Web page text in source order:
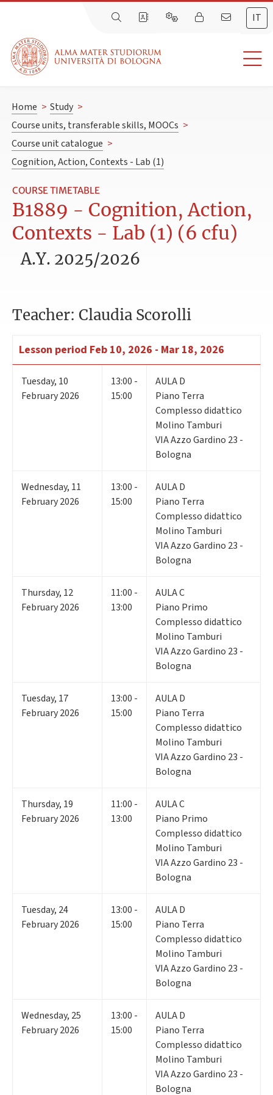
IT
Home > Study >
Course units, transferable skills, MOOCs >
Course unit catalogue >
Cognition, Action, Contexts - Lab (1)
COURSE TIMETABLE
B1889 - Cognition, Action,
Contexts - Lab (1) (6 cfu)
A.Y. 2025/2026
Teacher: Claudia Scorolli
Lesson period Feb 10, 2026 - Mar 18, 2026
Tuesday, 10
February 2026
13:00 -
15:00
AULA D
Piano Terra
Complesso didattico
Molino Tamburi
VIA Azzo Gardino 23 -
Bologna
Wednesday, 11
February 2026
13:00 -
15:00
AULA D
Piano Terra
Complesso didattico
Molino Tamburi
VIA Azzo Gardino 23 -
Bologna
Thursday, 12
February 2026
11:00 -
13:00
AULA C
Piano Primo
Complesso didattico
Molino Tamburi
VIA Azzo Gardino 23 -
Bologna
Tuesday, 17
February 2026
13:00 -
15:00
AULA D
Piano Terra
Complesso didattico
Molino Tamburi
VIA Azzo Gardino 23 -
Bologna
Thursday, 19
February 2026
11:00 -
13:00
AULA C
Piano Primo
Complesso didattico
Molino Tamburi
VIA Azzo Gardino 23 -
Bologna
Tuesday, 24
February 2026
13:00 -
15:00
AULA D
Piano Terra
Complesso didattico
Molino Tamburi
VIA Azzo Gardino 23 -
Bologna
Wednesday, 25
February 2026
13:00 -
15:00
AULA D
Piano Terra
Complesso didattico
Molino Tamburi
VIA Azzo Gardino 23 -
Bologna